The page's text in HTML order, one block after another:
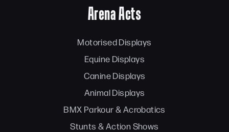
Arena Acts
Motorised Displays
Equine Displays
Canine Displays
Animal Displays
BMX Parkour & Acrobatics
Stunts & Action Shows